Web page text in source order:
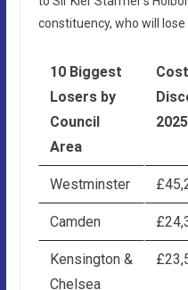
constituency, who will
10 Biggest
Losers by
Council
Area
Westminster
Camden
Kensington &
Chelsea